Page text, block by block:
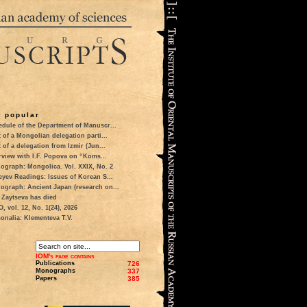
popular
of the Department of Manuscr...
of a Mongolian delegation parti...
of a delegation from Izmir (Jun...
with I.F. Popova on “Koms...
Mongolica. Vol. XXIX, No. 2
Readings: Issues of Korean S...
Ancient Japan (research on...
Zaytseva has died
vol. 12, No. 1(24), 2026
Klementeva T.V.
IOM's page contains
Publications 726
Monographs 337
Papers 385